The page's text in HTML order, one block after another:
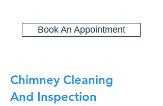
Book An Appointment
Chimney Cleaning
And Inspection